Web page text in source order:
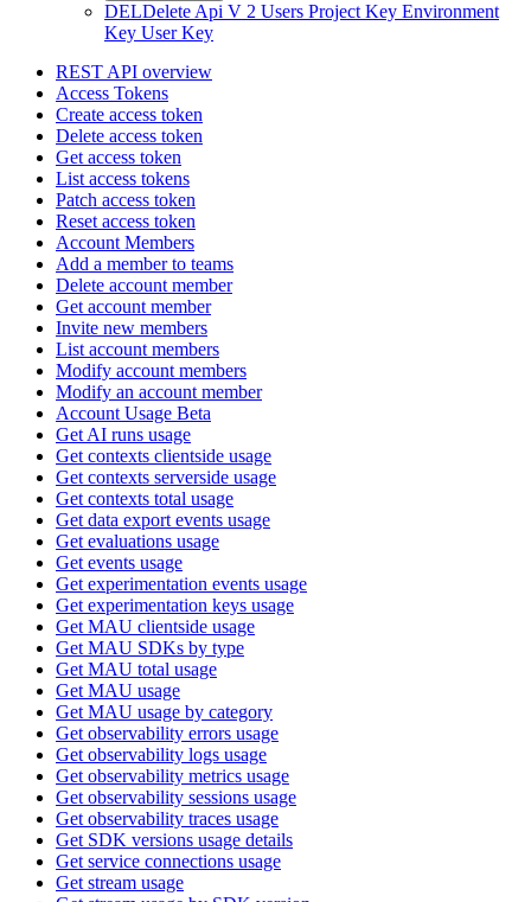
DELDelete Api V 2 Users Project Key Environment
Key User Key
REST API overview
Access Tokens
Create access token
Delete access token
Get access token
List access tokens
Patch access token
Reset access token
Account Members
Add a member to teams
Delete account member
Get account member
Invite new members
List account members
Modify account members
Modify an account member
Account Usage Beta
Get AI runs usage
Get contexts clientside usage
Get contexts serverside usage
Get contexts total usage
Get data export events usage
Get evaluations usage
Get events usage
Get experimentation events usage
Get experimentation keys usage
Get MAU clientside usage
Get MAU SDKs by type
Get MAU total usage
Get MAU usage
Get MAU usage by category
Get observability errors usage
Get observability logs usage
Get observability metrics usage
Get observability sessions usage
Get observability traces usage
Get SDK versions usage details
Get service connections usage
Get stream usage